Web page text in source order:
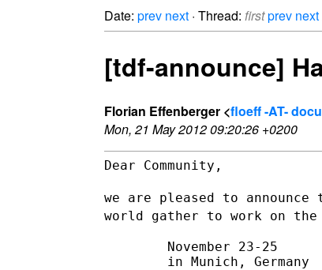
Date: prev next · Thread: firstprev next
[tdf-announce]
Florian Effenberger <floeff -AT-
Mon, 21 May 2012 09:20:26 +0200
Dear Community,
we are pleased to
world gather to work on the
        November 23-25
        in Munich, Germany